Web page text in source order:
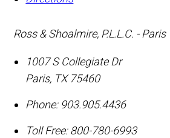
Ross & Shoalmire, P.L.L.C. - Paris
1007 S Collegiate Dr
Paris, TX 75460
Phone: 903.905.4436
Toll Free: 800-780-6993